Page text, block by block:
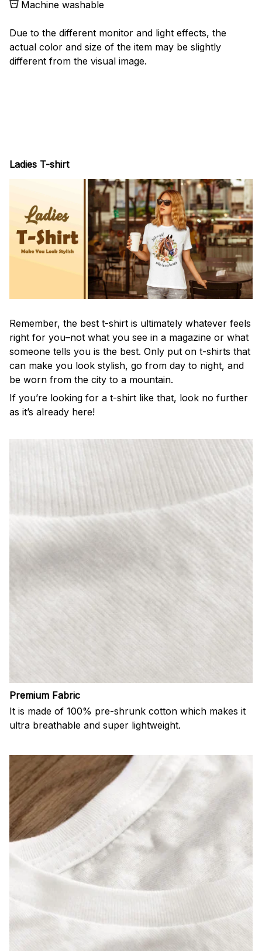
Machine washable
Due to the different monitor and light effects, the
actual color and size of the item may be slightly
different from the visual image.
Ladies T-shirt
Remember, the best t-shirt is ultimately whatever feels
right for you–not what you see in a magazine or what
someone tells you is the best. Only put on t-shirts that
can make you look stylish, go from day to night, and
be worn from the city to a mountain.
If you’re looking for a t-shirt like that, look no further
as it’s already here!
Premium Fabric
It is made of 100% pre-shrunk cotton which makes it
ultra breathable and super lightweight.